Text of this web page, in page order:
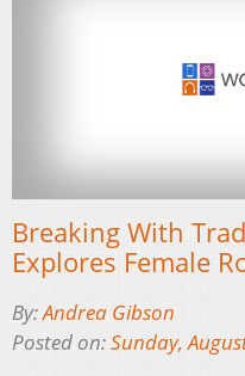
Breaking With
Explores Female
By:Andrea Gibson
Posted on:Sunday,